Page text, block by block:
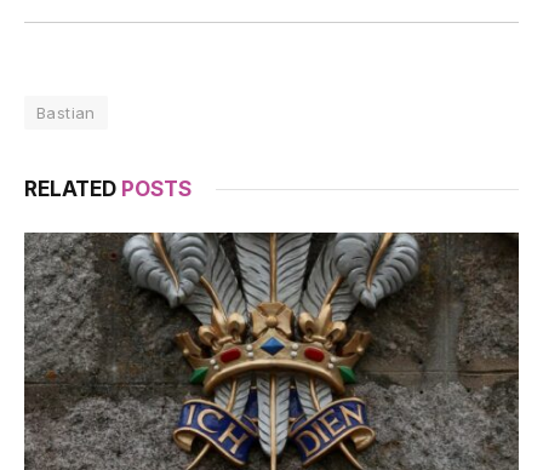
Bastian
RELATED POSTS